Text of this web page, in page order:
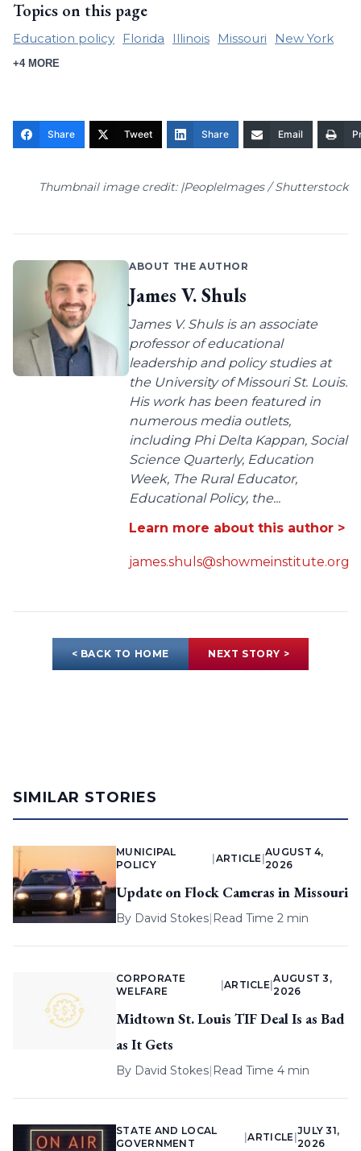
Topics on this page
Education policy Florida Illinois Missouri New York
+4 MORE
Share Tweet Share Email
Thumbnail image credit: |PeopleImages / Shutterstock
ABOUT THE AUTHOR
James V. Shuls
James V. Shuls is an associate
professor of educational
leadership and policy studies at
the University of Missouri St. Louis.
His work has been featured in
numerous media outlets,
including Phi Delta Kappan, Social
Science Quarterly, Education
Week, The Rural Educator,
Educational Policy, the...
Learn more about this author >
james.shuls@showmeinstitute.org
< BACK TO HOME NEXT STORY >
SIMILAR STORIES
MUNICIPAL
POLICY
ARTICLE |
AUGUST 4,
2026
Update on Flock Cameras in Missouri
By David Stokes| Read Time 2 min
CORPORATE
WELFARE
ARTICLE |
AUGUST 3,
2026
Midtown St. Louis TIF Deal Is as Bad
as It Gets
By David Stokes| Read Time 4 min
STATE AND LOCAL
GOVERNMENT
|ARTICLE
JULY 31,
2026